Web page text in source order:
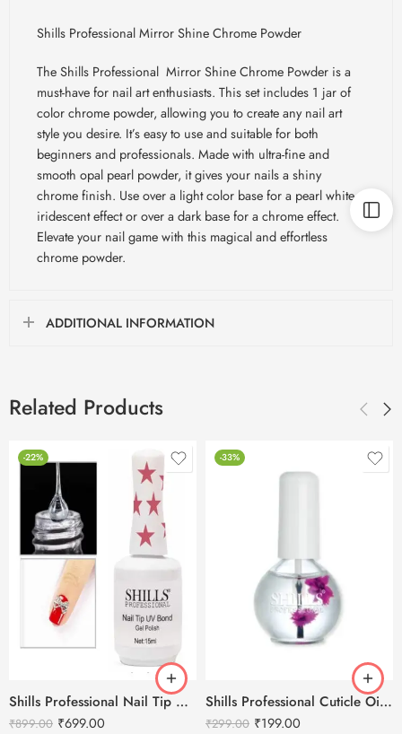
Shills Professional Mirror Shine Chrome Powder
The Shills Professional Mirror Shine Chrome Powder is a
must-have for nail art enthusiasts. This set includes 1 jar of
color chrome powder, allowing you to create any nail art
style you desire. It’s easy to use and suitable for both
beginners and professionals. Made with ultra-fine and
smooth opal pearl powder, it gives your nails a shiny
chrome finish. Use over a light color base for a pearl white
iridescent effect or over a dark base for a chrome effect.
Elevate your nail game with this magical and effortless
chrome powder.
ADDITIONAL INFORMATION
Related Products
-22%
Shills Professional Nail Tip UV Bond Gel Polish Clear – 15ML
₹899.00 ₹699.00
-33%
Shills Professional Cuticle Oil LILY – 15ml
₹299.00 ₹199.00